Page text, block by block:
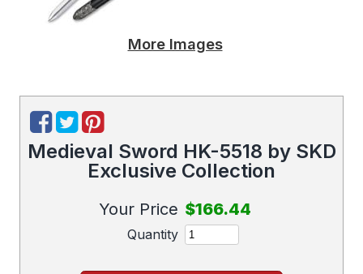
More Images
Medieval Sword HK-5518 by SKD
Exclusive Collection
Your Price $166.44
Quantity